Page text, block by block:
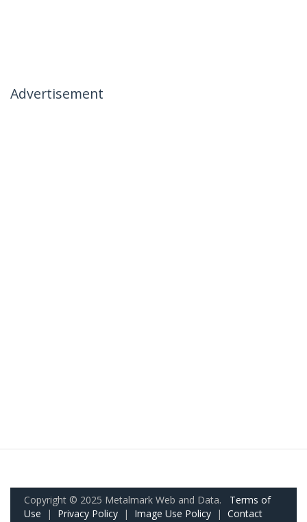
Advertisement
Copyright © 2025 Metalmark Web and Data. Terms of
Use | Privacy Policy | Image Use Policy | Contact